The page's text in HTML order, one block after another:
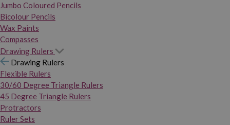
Jumbo Coloured Pencils
Bicolour Pencils
Wax Paints
Compasses
Drawing Rulers
Drawing Rulers
Flexible Rulers
30/60 Degree Triangle Rulers
45 Degree Triangle Rulers
Protractors
Ruler Sets